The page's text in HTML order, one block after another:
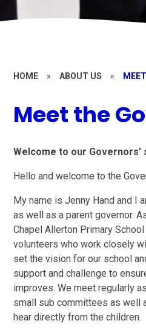
HOME » ABOUT US »
Meet the
Welcome to our Governors’
Hello and welcome to the
My name is Jenny Hand and I
as well as a parent governor.
Chapel Allerton Primary
volunteers who work closely
set the vision for our school
support and challenge to
improves. We meet regularly
small sub committees as well
hear directly from the children.